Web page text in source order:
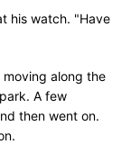
his watch. "Have
along the
A few
then went on.